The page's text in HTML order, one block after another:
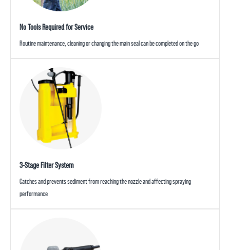
No Tools Required for Service
Routine maintenance, cleaning or changing the main seal can be completed on the go
3-Stage Filter System
Catches and prevents sediment from reaching the nozzle and affecting spraying
performance